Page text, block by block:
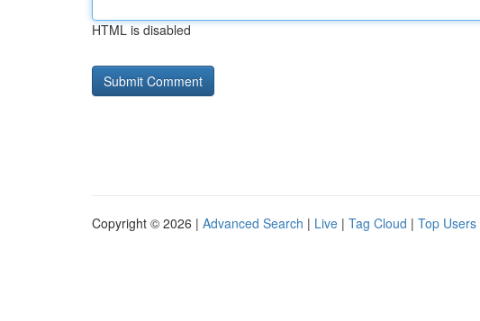
HTML is disabled
Copyright © 2026 | Advanced Search | Live | Tag Cloud | Top Users